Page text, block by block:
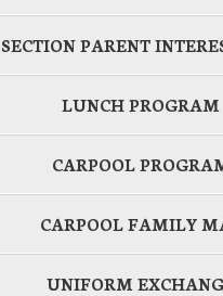
SECTION PARENT
LUNCH PROGRAM
CARPOOL
CARPOOL FAMILY
UNIFORM